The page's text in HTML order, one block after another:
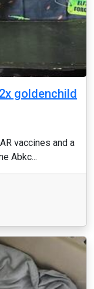
goldenchild
vaccines and a
Abkc...